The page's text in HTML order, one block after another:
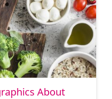
About